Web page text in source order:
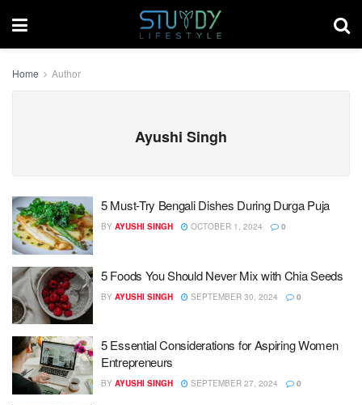
Home Author
Ayushi Singh
5 Must-Try Bengali Dishes During Durga Puja
BY AYUSHI SINGH OCTOBER 1, 2024 0
5 Foods You Should Never Mix with Chia Seeds
BY AYUSHI SINGH SEPTEMBER 30, 2024 0
5 Essential Considerations for Aspiring Women
Entrepreneurs
BY AYUSHI SINGH SEPTEMBER 27, 2024 0